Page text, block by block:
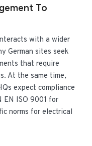
To
with a wider
German sites seek
that require
At the same time,
expect compliance
EN ISO 9001 for
norms for electrical